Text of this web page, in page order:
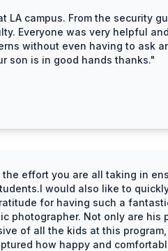
LA campus. From the security
Everyone was very helpful
without even having to ask
son is in good hands thanks."
effort you are all taking in
would also like to
for having such a
photographer. Not only are his
of all the kids at this
how happy and